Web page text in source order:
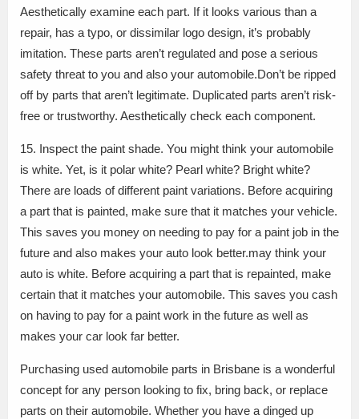
Aesthetically examine each part. If it looks various than a
repair, has a typo, or dissimilar logo design, it’s probably
imitation. These parts aren’t regulated and pose a serious
safety threat to you and also your automobile.Don’t be ripped
off by parts that aren’t legitimate. Duplicated parts aren’t risk-
free or trustworthy. Aesthetically check each component.
15. Inspect the paint shade. You might think your automobile
is white. Yet, is it polar white? Pearl white? Bright white?
There are loads of different paint variations. Before acquiring
a part that is painted, make sure that it matches your vehicle.
This saves you money on needing to pay for a paint job in the
future and also makes your auto look better.may think your
auto is white. Before acquiring a part that is repainted, make
certain that it matches your automobile. This saves you cash
on having to pay for a paint work in the future as well as
makes your car look far better.
Purchasing used automobile parts in Brisbane is a wonderful
concept for any person looking to fix, bring back, or replace
parts on their automobile. Whether you have a dinged up